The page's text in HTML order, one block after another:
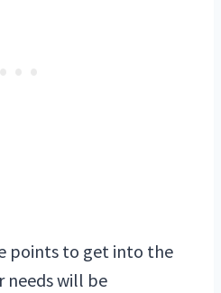
points to get into the
needs will be